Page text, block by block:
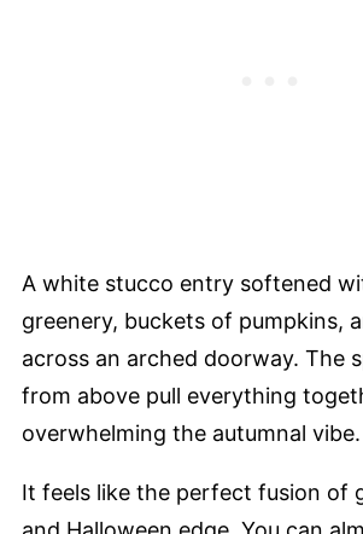
A white stucco entry softened
greenery, buckets of pumpkins,
across an arched doorway. The
from above pull everything
overwhelming the autumnal vibe.
It feels like the perfect fusion of